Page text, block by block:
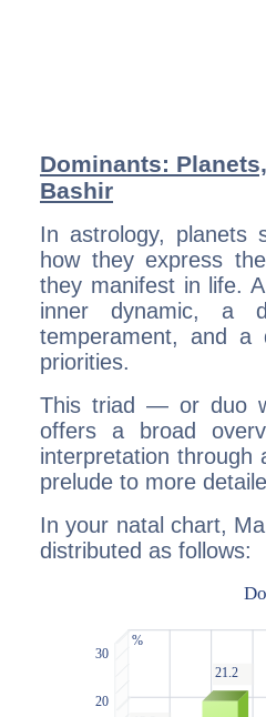
Dominants:
Bashir
In astrology, planets
how they express
they manifest in life.
inner dynamic, a
temperament, and a
priorities.
This triad — or duo
offers a broad
interpretation through
prelude to more
In your natal chart,
distributed as follows: